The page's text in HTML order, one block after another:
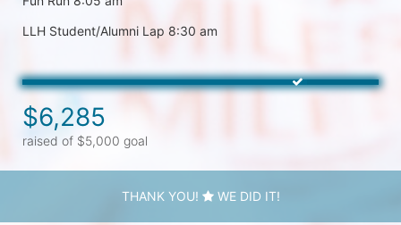
LLH Student/Alumni Lap 8:30 am
$6,285
raised of $5,000 goal
THANK YOU! WE DID IT!